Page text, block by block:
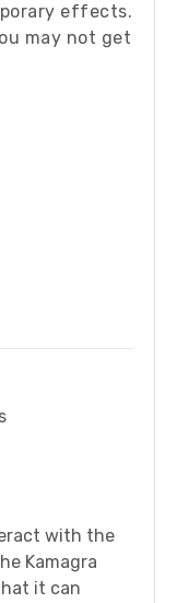
effects.
may not get
with the
Kamagra
it can